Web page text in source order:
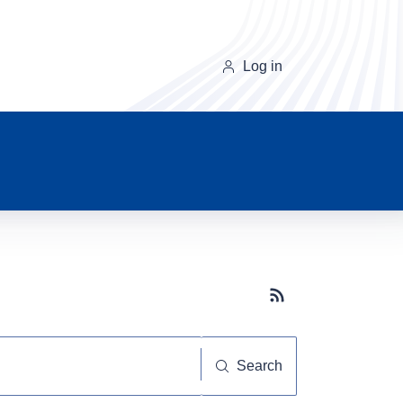
Log in
Subscribe button
Search